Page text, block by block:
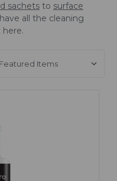
sachets to surface
all the cleaning